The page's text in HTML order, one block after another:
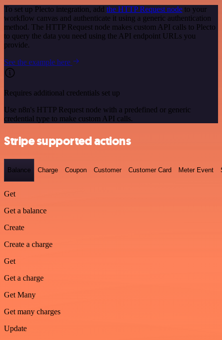
To set up Plecto integration, add the HTTP Request node to your
workflow canvas and authenticate it using a generic authentication
method. The HTTP Request node makes custom API calls to Plecto
to query the data you need using the API endpoint URLs you
provide.
See the example here
Requires additional credentials set up
Use n8n's HTTP Request node with a predefined or generic
credential type to make custom API calls.
Stripe supported actions
Balance Charge Coupon Customer Customer Card Meter Event
Get
Get a balance
Create
Create a charge
Get
Get a charge
Get Many
Get many charges
Update